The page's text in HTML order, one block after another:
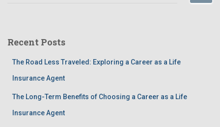
h
Recent Posts
The Road Less Traveled: Exploring a Career as a Life
Insurance Agent
The Long-Term Benefits of Choosing a Career as a Life
Insurance Agent